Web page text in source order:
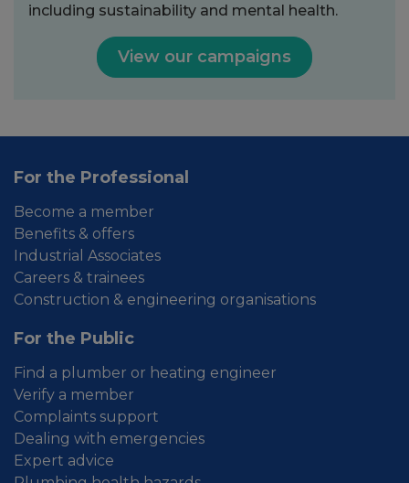
including sustainability and mental health.
View our campaigns
For the Professional
Become a member
Benefits & offers
Industrial Associates
Careers & trainees
Construction & engineering organisations
For the Public
Find a plumber or heating engineer
Verify a member
Complaints support
Dealing with emergencies
Expert advice